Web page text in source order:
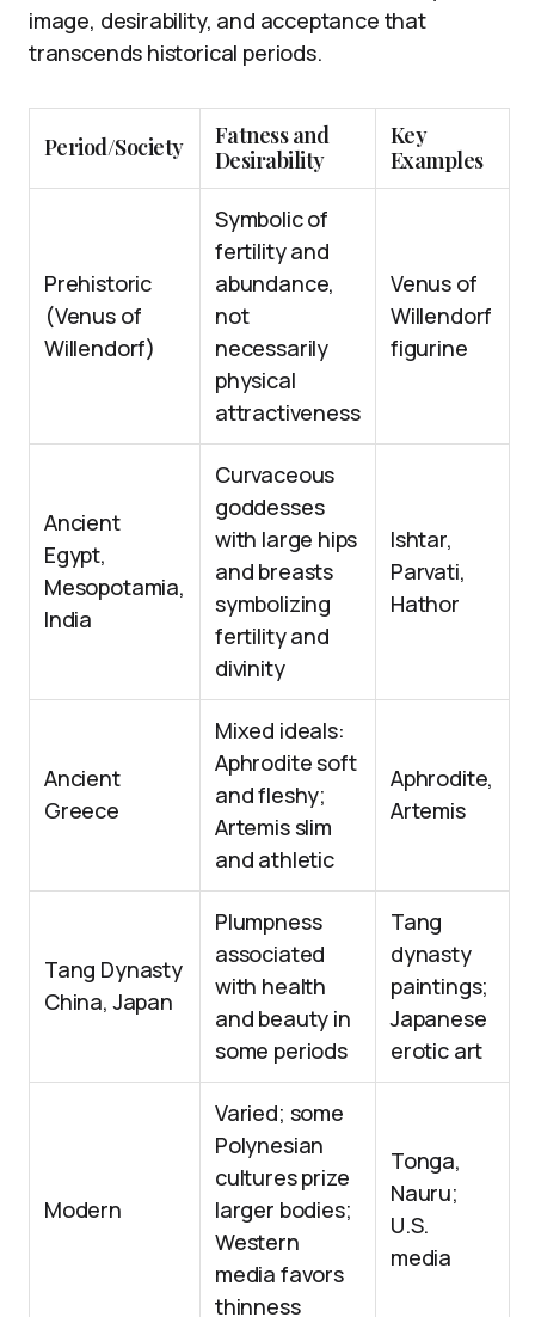
image, desirability, and acceptance that
transcends historical periods.
Period/Society
Fatness and
Desirability
Key
Examples
Prehistoric
(Venus of
Willendorf)
Symbolic of
fertility and
abundance,
not
necessarily
physical
attractiveness
Venus of
Willendorf
figurine
Ancient
Egypt,
Mesopotamia,
India
Curvaceous
goddesses
with large hips
and breasts
symbolizing
fertility and
divinity
Ishtar,
Parvati,
Hathor
Ancient
Greece
Mixed ideals:
Aphrodite soft
and fleshy;
Artemis slim
and athletic
Aphrodite,
Artemis
Tang Dynasty
China, Japan
Plumpness
associated
with health
and beauty in
some periods
Tang
dynasty
paintings;
Japanese
erotic art
Modern
Varied; some
Polynesian
cultures prize
larger bodies;
Western
media favors
thinness
Tonga,
Nauru;
U.S.
media